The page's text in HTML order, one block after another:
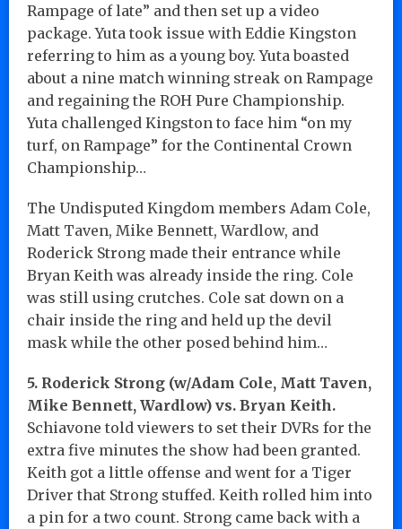
Rampage of late” and then set up a video
package. Yuta took issue with Eddie Kingston
referring to him as a young boy. Yuta boasted
about a nine match winning streak on Rampage
and regaining the ROH Pure Championship.
Yuta challenged Kingston to face him “on my
turf, on Rampage” for the Continental Crown
Championship…
The Undisputed Kingdom members Adam Cole,
Matt Taven, Mike Bennett, Wardlow, and
Roderick Strong made their entrance while
Bryan Keith was already inside the ring. Cole
was still using crutches. Cole sat down on a
chair inside the ring and held up the devil
mask while the other posed behind him…
5. Roderick Strong (w/Adam Cole, Matt Taven,
Mike Bennett, Wardlow) vs. Bryan Keith.
Schiavone told viewers to set their DVRs for the
extra five minutes the show had been granted.
Keith got a little offense and went for a Tiger
Driver that Strong stuffed. Keith rolled him into
a pin for a two count. Strong came back with a